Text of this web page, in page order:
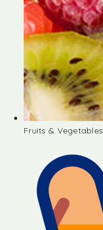
Fruits & Vegetables